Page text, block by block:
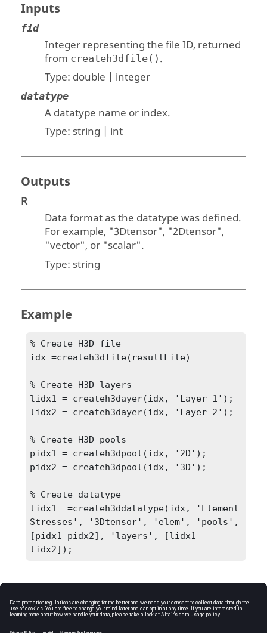
Inputs
fid
Integer representing the file ID, returned
from createh3dfile() .
Type: double | integer
datatype
A datatype name or index.
Type: string | int
Outputs
R
Data format as the datatype was defined.
For example, "3Dtensor", "2Dtensor",
"vector", or "scalar".
Type: string
Example
% Create H3D file
idx =createh3dfile(resultFile)
% Create H3D layers
lidx1 = createh3dayer(idx, 'Layer 1');
lidx2 = createh3dayer(idx, 'Layer 2');
% Create H3D pools
pidx1 = createh3dpool(idx, '2D');
pidx2 = createh3dpool(idx, '3D');
% Create datatype
tidx1  =createh3ddatatype(idx, 'Element
Stresses', '3Dtensor', 'elem', 'pools',
[pidx1 pidx2], 'layers', [lidx1
lidx2]);
Comments
It returns “undefined